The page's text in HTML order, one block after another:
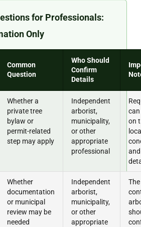
for Professionals:
Only
Common
Question
Who Should
Confirm
Details
Whether a
private tree
bylaw or
permit-related
step may apply
Independent
arborist,
municipality,
or other
appropriate
professional
can
on
Whether
documentation
or municipal
review may be
needed
Independent
arborist,
municipality,
or other
appropriate
The